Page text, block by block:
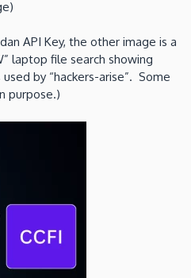
API Key, the other image is a
laptop file search showing
by “hackers-arise”. Some
purpose.)